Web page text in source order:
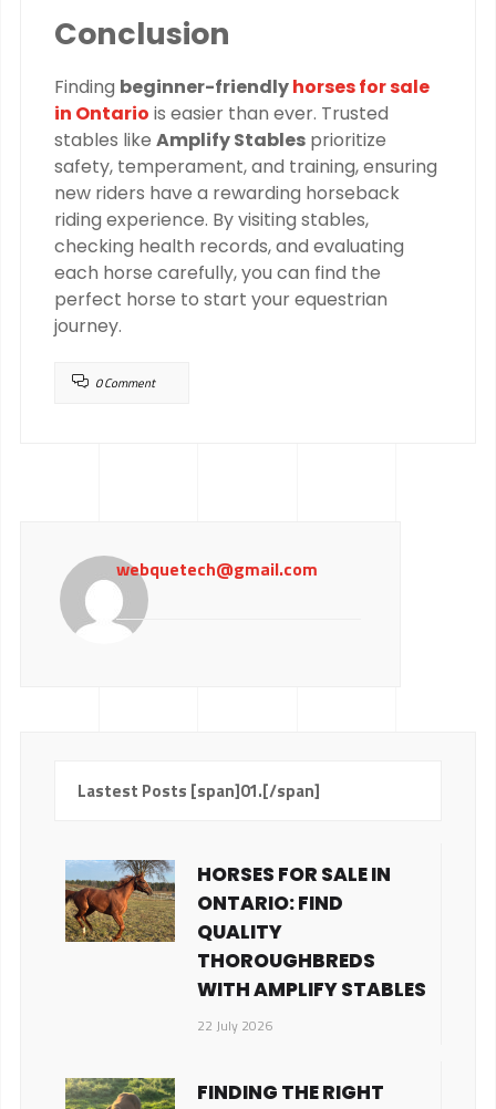
Conclusion
Finding beginner-friendlyhorses for sale
in Ontario is easier than ever. Trusted
stables like Amplify Stablesprioritize
safety, temperament, and training, ensuring
new riders have a rewarding horseback
riding experience. By visiting stables,
checking health records, and evaluating
each horse carefully, you can find the
perfect horse to start your equestrian
journey.
0 Comment
webquetech@gmail.com
Lastest Posts [span]01.[/span]
HORSES FOR SALE IN
ONTARIO: FIND
QUALITY
THOROUGHBREDS
WITH AMPLIFY STABLES
22 July 2026
FINDING THE RIGHT